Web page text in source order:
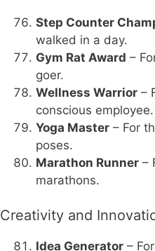
Step Counter
walked in a day.
Gym Rat Award –
goer.
Wellness Warrior –
conscious employee.
Yoga Master – For
poses.
Marathon Runner –
marathons.
Creativity and
Idea Generator –